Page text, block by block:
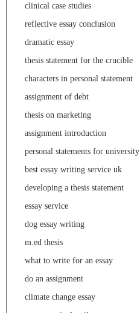
clinical case studies
reflective essay conclusion
dramatic essay
thesis statement for the crucible
characters in personal statement
assignment of debt
thesis on marketing
assignment introduction
personal statements for university
best essay writing service uk
developing a thesis statement
essay service
dog essay writing
m.ed thesis
what to write for an essay
do an assignment
climate change essay